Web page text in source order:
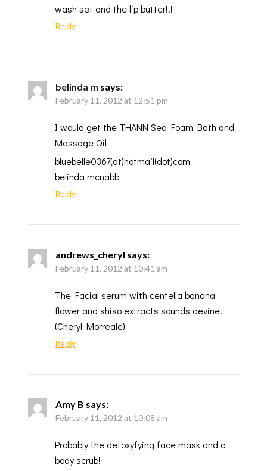
wash set and the lip butter!!!
Reply
belinda m says:
February 11, 2012 at 12:51 pm
I would get the THANN Sea Foam Bath and
Massage Oil
bluebelle0367(at)hotmail(dot)com
belinda mcnabb
Reply
andrews_cheryl says:
February 11, 2012 at 10:41 am
The Facial serum with centella banana
flower and shiso extracts sounds devine!
(Cheryl Morreale)
Reply
Amy B says:
February 11, 2012 at 10:08 am
Probably the detoxyfying face mask and a
body scrub!